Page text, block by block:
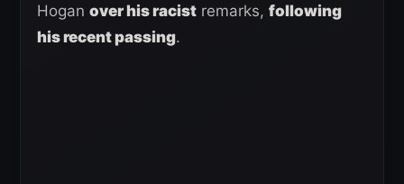
Hogan over his racist remarks, following
his recent passing.